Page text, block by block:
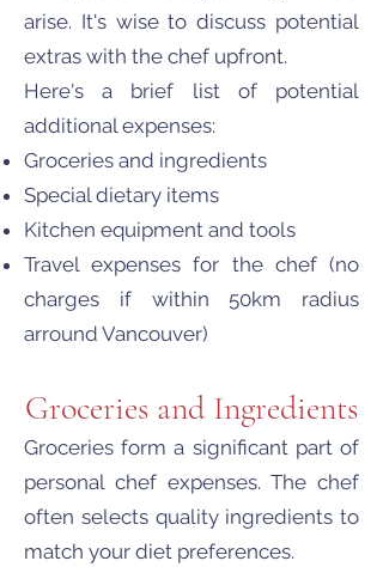
arise. It's wise to discuss potential
extras with the chef upfront.
Here's a brief list of potential
additional expenses:
Groceries and ingredients
Special dietary items
Kitchen equipment and tools
Travel expenses for the chef (no
charges if within 50km radius
arround Vancouver)
Groceries and Ingredients
Groceries form a significant part of
personal chef expenses. The chef
often selects quality ingredients to
match your diet preferences.